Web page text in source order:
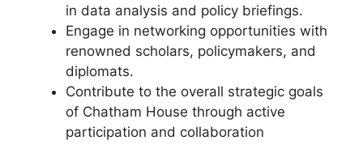
in data analysis and policy briefings.
Engage in networking opportunities with
renowned scholars, policymakers, and
diplomats.
Contribute to the overall strategic goals
of Chatham House through active
participation and collaboration